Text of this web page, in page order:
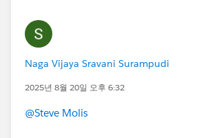
Naga Vijaya Sravani Surampudi
2025년 8월 20일 오후 6:32
@Steve Molis